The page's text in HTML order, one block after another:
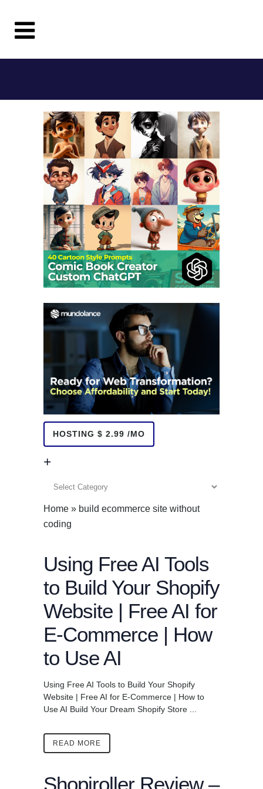
HOSTING $ 2.99 /MO
+
Home » build ecommerce site without
coding
Using Free AI Tools
to Build Your Shopify
Website | Free AI for
E-Commerce | How
to Use AI
Using Free AI Tools to Build Your Shopify
Website | Free AI for E-Commerce | How to
Use AI Build Your Dream Shopify Store ...
READ MORE
Shopiroller Review –